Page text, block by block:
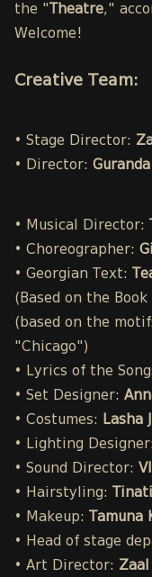
the " Theatre,"
Welcome!
Creative Team:
• Stage Director:
• Director:
• Musical Director:
• Choreographer:
• Georgian Text:
(Based on the
(based on the
"Chicago")
• Lyrics of the
• Set Designer:
• Costumes: Lasha
• Lighting Designer:
• Sound Director:
• Hairstyling:
• Makeup:
Tamuna
• Head of stage
• Art Director: